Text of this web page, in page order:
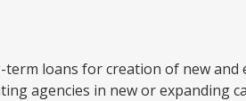
loans for creation of new and
agencies in new or expanding